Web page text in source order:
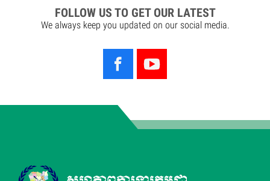
FOLLOW US TO GET OUR LATEST
We always keep you updated on our social media.